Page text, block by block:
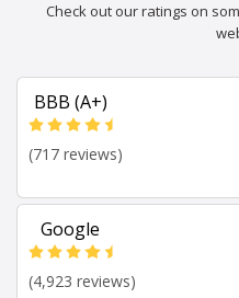
Check out our ratings on
BBB (A+)
(717 reviews)
Google
(4,923 reviews)